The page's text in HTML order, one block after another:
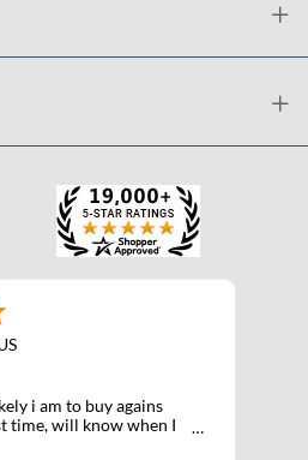
i am to buy agains
time, will know when I